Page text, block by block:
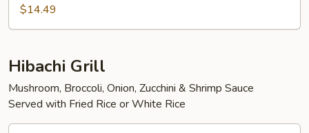
Special
Egg
Young
$14.49
Hibachi Grill
Mushroom, Broccoli, Onion, Zucchini & Shrimp Sauce
Served with Fried Rice or White Rice